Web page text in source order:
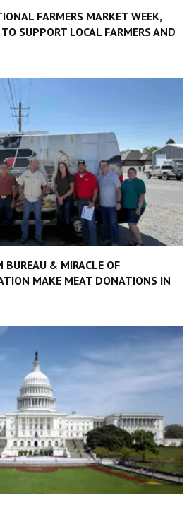
FARMERS MARKET WEEK,
SUPPORT LOCAL FARMERS AND
BUREAU & MIRACLE OF
MAKE MEAT DONATIONS IN